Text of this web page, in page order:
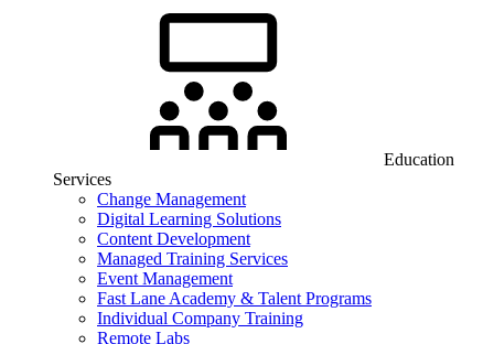
Education
Services
Change Management
Digital Learning Solutions
Content Development
Managed Training Services
Event Management
Fast Lane Academy & Talent Programs
Individual Company Training
Remote Labs